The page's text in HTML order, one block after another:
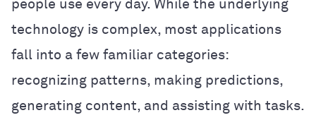
people use every day. While the underlying
technology is complex, most applications
fall into a few familiar categories:
recognizing patterns, making predictions,
generating content, and assisting with tasks.